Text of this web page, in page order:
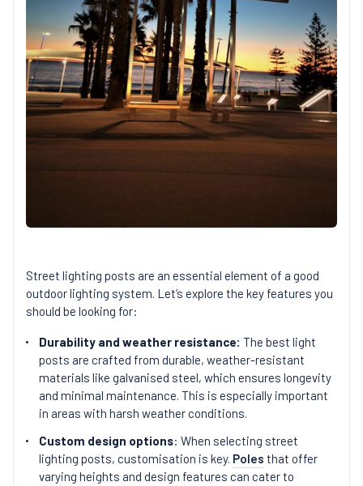
Street lighting posts are an essential element of a good
outdoor lighting system. Let’s explore the key features you
should be looking for:
Durability and weather resistance: The best light
posts are crafted from durable, weather-resistant
materials like galvanised steel, which ensures longevity
and minimal maintenance. This is especially important
in areas with harsh weather conditions.
Custom design options: When selecting street
lighting posts, customisation is key. Poles that offer
varying heights and design features can cater to